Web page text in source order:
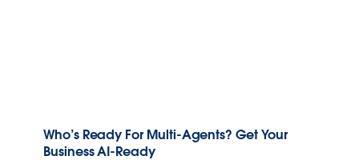
Who’s Ready For Multi-Agents? Get Your
Business AI-Ready